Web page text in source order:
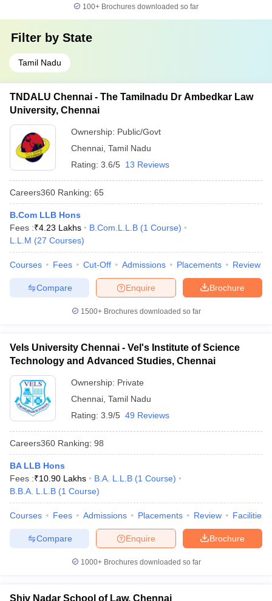
100+ Brochures downloaded so far
Filter by State
Tamil Nadu
TNDALU Chennai - The Tamilnadu Dr Ambedkar Law
University, Chennai
Ownership: Public/Govt
Chennai Tamil Nadu
Rating: 3.6/5 13 Reviews
Careers360 Ranking: 65
B.Com LLB Hons
Fees :₹4.23 Lakhs B.Com.L.L.B (1 Course)
L.L.M (27 Courses)
Courses Fees Cut-Off Admissions Placements Review
Brochure
Enquire
Compare
1500+Brochures downloaded so far
Vels University Chennai - Vel's Institute of Science
Technology and Advanced Studies, Chennai
Ownership: Private
Chennai Tamil Nadu
Rating: 3.9/5 49 Reviews
Careers360 Ranking: 98
BA LLB Hons
Fees :₹10.90 Lakhs B.A. L.L.B (1 Course)
B.B.A. L.L.B (1 Course)
Courses Fees Admissions Placements Review Facilities
Brochure
Enquire
Compare
1000+Brochures downloaded so far
Shiv Nadar School of Law, Chennai